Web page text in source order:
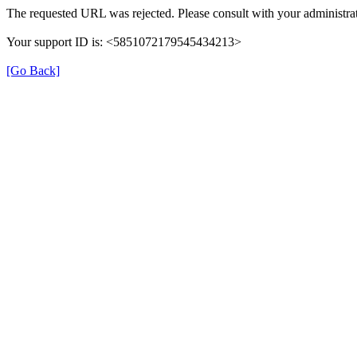
The requested URL was rejected. Please consult with your
Your support ID is: <5851072179545434213>
[Go Back]